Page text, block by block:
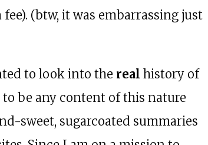
(btw, it was embarrassing just
to look into the realhistory of
be any content of this nature
sweet, sugarcoated summaries